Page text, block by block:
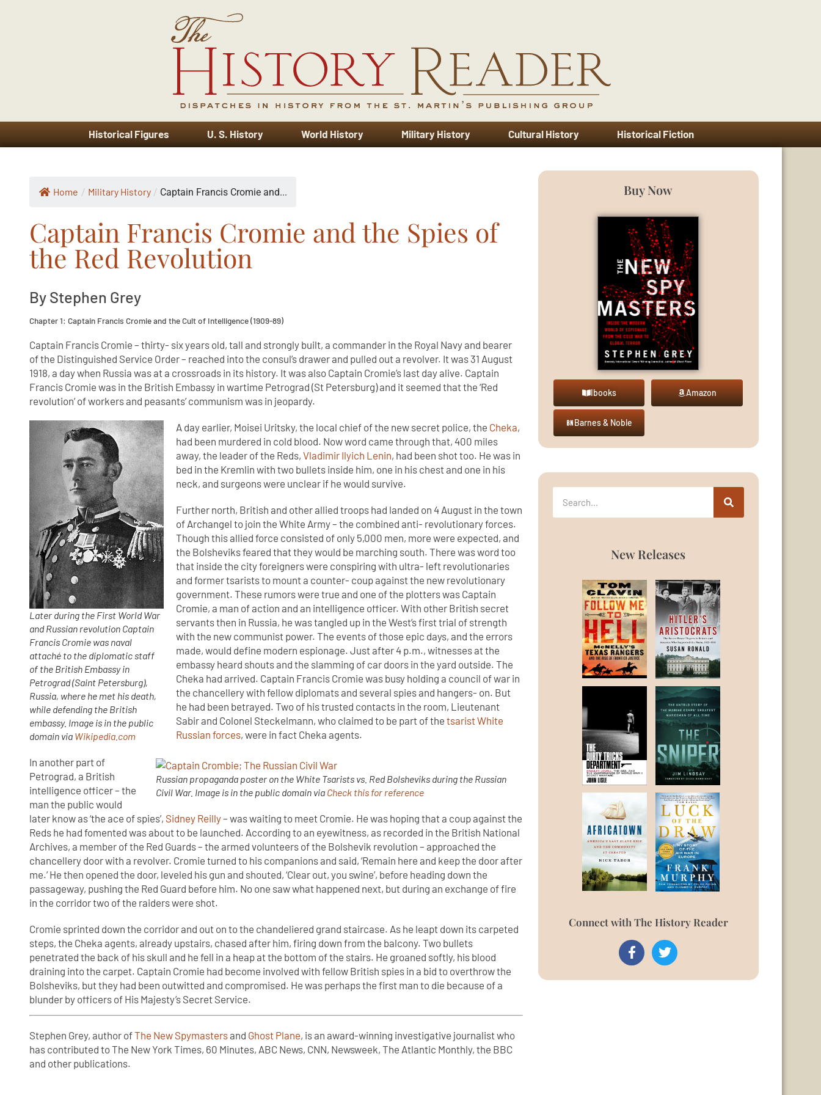
Historical Figures U. S. History World History Military History Cultural History Historical Fiction
Home / Military History / Captain Francis Cromie and...
Captain Francis Cromie and the Spies of
the Red Revolution
By Stephen Grey
Chapter 1: Captain Francis Cromie and the Cult of Intelligence (1909-89)
Captain Francis Cromie – thirty- six years old, tall and strongly built, a commander in the Royal Navy and bearer
of the Distinguished Service Order – reached into the consul’s drawer and pulled out a revolver. It was 31 August
1918, a day when Russia was at a crossroads in its history. It was also Captain Cromie’s last day alive. Captain
Francis Cromie was in the British Embassy in wartime Petrograd (St Petersburg) and it seemed that the ‘Red
revolution’ of workers and peasants’ communism was in jeopardy.
Later during the First World War
and Russian revolution Captain
Francis Cromie was naval
attaché to the diplomatic staff
of the British Embassy in
Petrograd (Saint Petersburg),
Russia, where he met his death,
while defending the British
embassy. Image is in the public
domain via Wikipedia.com
A day earlier, Moisei Uritsky, the local chief of the new secret police, the Cheka,
had been murdered in cold blood. Now word came through that, 400 miles
away, the leader of the Reds,Vladimir Ilyich Lenin, had been shot too. He was in
bed in the Kremlin with two bullets inside him, one in his chest and one in his
neck, and surgeons were unclear if he would survive.
Further north, British and other allied troops had landed on 4 August in the town
of Archangel to join the White Army – the combined anti- revolutionary forces.
Though this allied force consisted of only 5,000 men, more were expected, and
the Bolsheviks feared that they would be marching south. There was word too
that inside the city foreigners were conspiring with ultra- left revolutionaries
and former tsarists to mount a counter- coup against the new revolutionary
government. These rumors were true and one of the plotters was Captain
Cromie, a man of action and an intelligence officer. With other British secret
servants then in Russia, he was tangled up in the West’s first trial of strength
with the new communist power. The events of those epic days, and the errors
made, would define modern espionage. Just after 4 p.m., witnesses at the
embassy heard shouts and the slamming of car doors in the yard outside. The
Cheka had arrived. Captain Francis Cromie was busy holding a council of war in
the chancellery with fellow diplomats and several spies and hangers- on. But
he had been betrayed. Two of his trusted contacts in the room, Lieutenant
Sabir and Colonel Steckelmann, who claimed to be part of thetsarist White
Russian forces, were in fact Cheka agents.
Russian propaganda poster on the White Tsarists vs. Red Bolsheviks during the Russian
Civil War. Image is in the public domain via Check this for reference
In another part of
Petrograd, a British
intelligence officer – the
man the public would
later know as ‘the ace of spies’, Sidney Reilly– was waiting to meet Cromie. He was hoping that a coup against the
Reds he had fomented was about to be launched. According to an eyewitness, as recorded in the British National
Archives, a member of the Red Guards – the armed volunteers of the Bolshevik revolution – approached the
chancellery door with a revolver. Cromie turned to his companions and said, ‘Remain here and keep the door after
me.’ He then opened the door, leveled his gun and shouted, ‘Clear out, you swine’, before heading down the
passageway, pushing the Red Guard before him. No one saw what happened next, but during an exchange of fire
in the corridor two of the raiders were shot.
Cromie sprinted down the corridor and out on to the chandeliered grand staircase. As he leapt down its carpeted
steps, the Cheka agents, already upstairs, chased after him, firing down from the balcony. Two bullets
penetrated the back of his skull and he fell in a heap at the bottom of the stairs. He groaned softly, his blood
draining into the carpet. Captain Cromie had become involved with fellow British spies in a bid to overthrow the
Bolsheviks, but they had been outwitted and compromised. He was perhaps the first man to die because of a
blunder by officers of His Majesty’s Secret Service.
Stephen Grey, author ofThe New Spymastersand Ghost Plane, is an award-winning investigative journalist who
has contributed to The New York Times, 60 Minutes, ABC News, CNN, Newsweek, The Atlantic Monthly, the BBC
and other publications.
Buy Now
Ibooks Amazon
Barnes & Noble
New Releases
Connect with The History Reader